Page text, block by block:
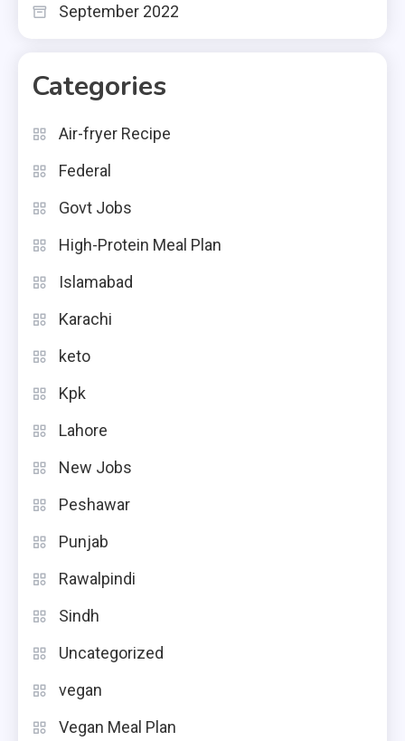
September 2022
Categories
Air-fryer Recipe
Federal
Govt Jobs
High-Protein Meal Plan
Islamabad
Karachi
keto
Kpk
Lahore
New Jobs
Peshawar
Punjab
Rawalpindi
Sindh
Uncategorized
vegan
Vegan Meal Plan